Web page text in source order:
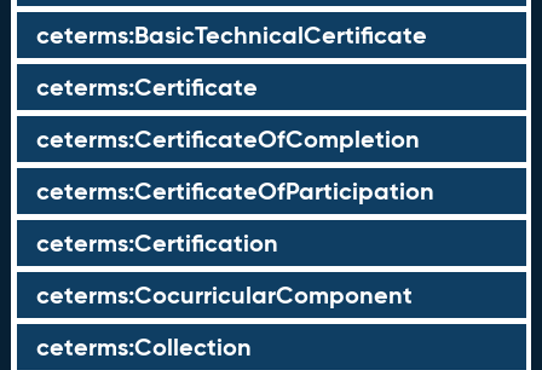
ceterms:BasicTechnicalCertificate
ceterms:Certificate
ceterms:CertificateOfCompletion
ceterms:CertificateOfParticipation
ceterms:Certification
ceterms:CocurricularComponent
ceterms:Collection